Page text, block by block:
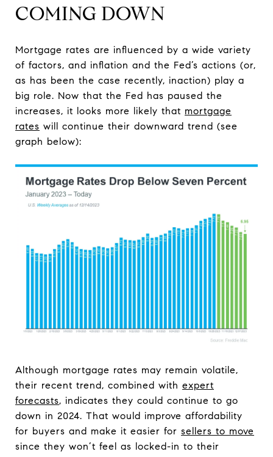
COMING DOWN
Mortgage rates are influenced by a wide variety
of factors, and inflation and the Fed’s actions (or,
as has been the case recently, inaction) play a
big role. Now that the Fed has paused the
increases, it looks more likely that mortgage
rates will continue their downward trend (see
graph below):
Although mortgage rates may remain volatile,
their recent trend, combined with expert
forecasts, indicates they could continue to go
down in 2024. That would improve affordability
for buyers and make it easier for sellers to move
since they won’t feel as locked-in to their